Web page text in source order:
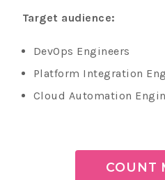
Target audience:
DevOps Engineers
Platform Integration
Cloud Automation
COUNT